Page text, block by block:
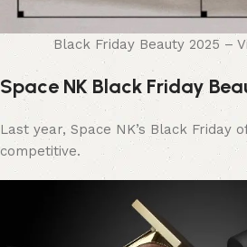
Black Friday Beauty 2025 –
Space NK Black Friday
Last year, Space NK’s Black Friday
competitive.